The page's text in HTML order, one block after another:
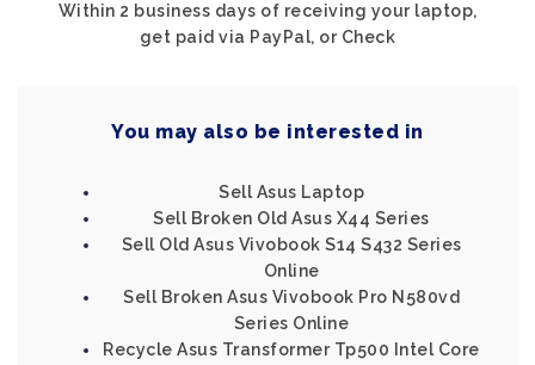
Within 2 business days of receiving your laptop,
get paid via PayPal, or Check
You may also be interested in
Sell Asus Laptop
Sell Broken Old Asus X44 Series
Sell Old Asus Vivobook S14 S432 Series
Online
Sell Broken Asus Vivobook Pro N580vd
Series Online
Recycle Asus Transformer Tp500 Intel Core